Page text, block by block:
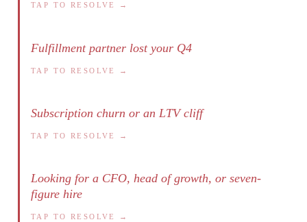
TAP TO RESOLVE →
Fulfillment partner lost your Q4
TAP TO RESOLVE →
Subscription churn or an LTV cliff
TAP TO RESOLVE →
Looking for a CFO, head of growth, or seven-
figure hire
TAP TO RESOLVE →